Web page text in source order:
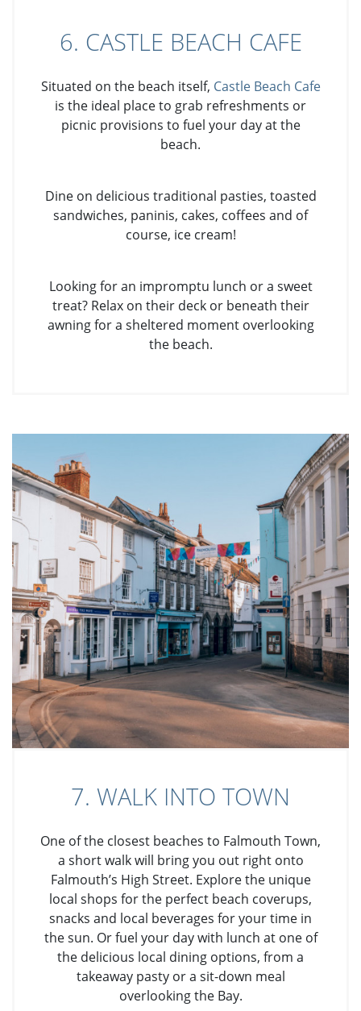
6. CASTLE BEACH CAFE
Situated on the beach itself, Castle Beach Cafe
is the ideal place to grab refreshments or
picnic provisions to fuel your day at the
beach.
Dine on delicious traditional pasties, toasted
sandwiches, paninis, cakes, coffees and of
course, ice cream!
Looking for an impromptu lunch or a sweet
treat? Relax on their deck or beneath their
awning for a sheltered moment overlooking
the beach.
7. WALK INTO TOWN
One of the closest beaches to Falmouth Town,
a short walk will bring you out right onto
Falmouth’s High Street. Explore the unique
local shops for the perfect beach coverups,
snacks and local beverages for your time in
the sun. Or fuel your day with lunch at one of
the delicious local dining options, from a
takeaway pasty or a sit-down meal
overlooking the Bay.